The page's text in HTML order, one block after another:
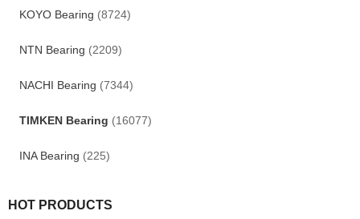
KOYO Bearing (8724)
NTN Bearing (2209)
NACHI Bearing (7344)
TIMKEN Bearing (16077)
INA Bearing (225)
HOT PRODUCTS